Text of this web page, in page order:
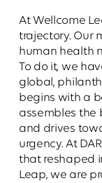
At Wellcome
trajectory. Our
human health
To do it, we
global,
begins with a
assembles the
and drives
urgency. At
that reshaped
Leap, we are